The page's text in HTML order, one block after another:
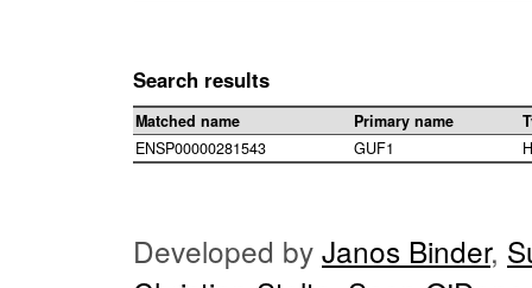
Search results
Matched name Primary name
ENSP00000281543
GUF1
Developed by Janos Binder,